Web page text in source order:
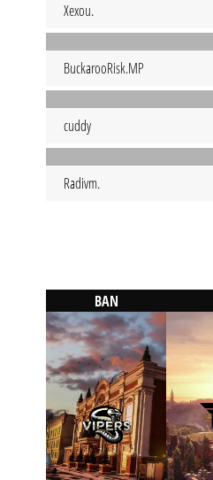
Xexou.
BuckarooRisk.MP
cuddy
Radivm.
BAN